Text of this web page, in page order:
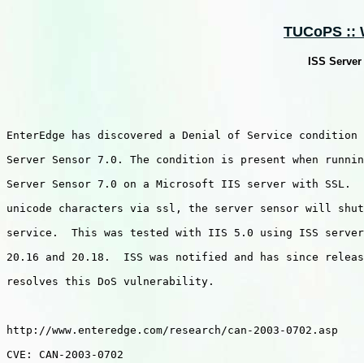
TUCoPS ::
ISS
EnterEdge has discovered a Denial of Service
Server Sensor 7.0. The condition is present when
Server Sensor 7.0 on a Microsoft IIS server with
unicode characters via ssl, the server sensor will
service.  This was tested with IIS 5.0 using ISS
20.16 and 20.18.  ISS was notified and has since
resolves this DoS vulnerability.
http://www.enteredge.com/research/can-2003-0702.asp
CVE: CAN-2003-0702